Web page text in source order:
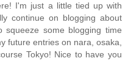
I'm just a little tied up with
continue on blogging about
some blogging time
future entries on nara, osaka,
Tokyo! Nice to have you